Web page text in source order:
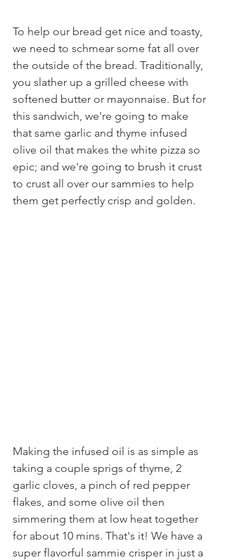
To help our bread get nice and toasty,
we need to schmear some fat all over
the outside of the bread. Traditionally,
you slather up a grilled cheese with
softened butter or mayonnaise. But for
this sandwich, we're going to make
that same garlic and thyme infused
olive oil that makes the white pizza so
epic; and we're going to brush it crust
to crust all over our sammies to help
them get perfectly crisp and golden.
Making the infused oil is as simple as
taking a couple sprigs of thyme, 2
garlic cloves, a pinch of red pepper
flakes, and some olive oil then
simmering them at low heat together
for about 10 mins. That's it! We have a
super flavorful sammie crisper in just a